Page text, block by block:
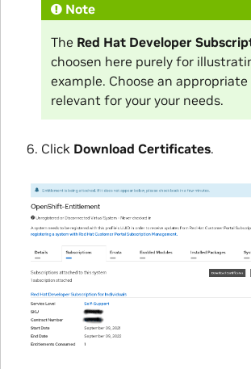
Note
The Red Hat Developer
choosen here purely for
example. Choose an
relevant for your your needs.
Click Download Certificates.